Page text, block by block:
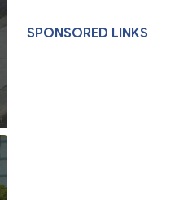
SPONSORED LINKS